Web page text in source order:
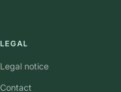
LEGAL
Legal notice
Contact